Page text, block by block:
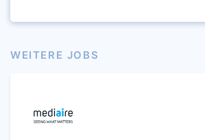
WEITERE JOBS